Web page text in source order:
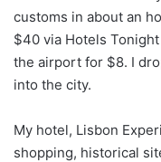
customs in about an
$40 via Hotels
the airport for $8. I
into the city.
My hotel, Lisbon
shopping, historical